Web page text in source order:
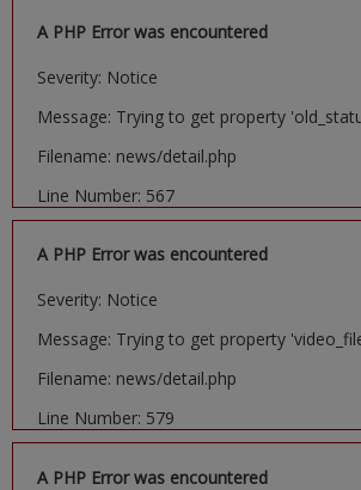
A PHP Error was encountered
Severity: Notice
Message: Trying to get property
Filename: news/detail.php
Line Number: 567
A PHP Error was encountered
Severity: Notice
Message: Trying to get property
Filename: news/detail.php
Line Number: 579
A PHP Error was encountered